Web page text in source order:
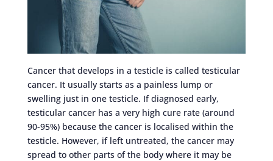
Cancer that develops in a testicle is called testicular
cancer. It usually starts as a painless lump or
swelling just in one testicle. If diagnosed early,
testicular cancer has a very high cure rate (around
90-95%) because the cancer is localised within the
testicle. However, if left untreated, the cancer may
spread to other parts of the body where it may be